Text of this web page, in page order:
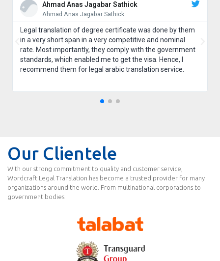
Ahmad Anas Jagabar Sathick
Ahmad Anas Jagabar Sathick
Legal translation of degree certificate was done by them
in a very short span in a very competitive and nominal
rate. Most importantly, they comply with the government
standards, which enabled me to get the visa. Hence, I
recommend them for legal arabic translation service.
Our Clientele
With our strong commitment to quality and customer service,
Wordcraft Legal Translation has become a trusted provider for many
organizations around the world. From multinational corporations to
government bodies